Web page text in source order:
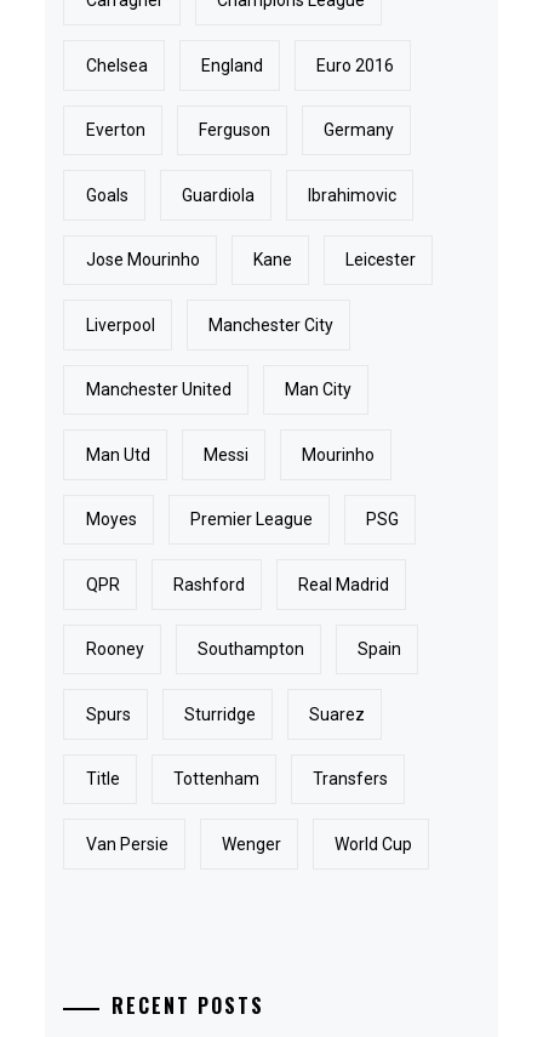
Chelsea England Euro 2016
Everton Ferguson Germany
Goals Guardiola Ibrahimovic
Jose Mourinho Kane Leicester
Liverpool Manchester City
Manchester United Man City
Man Utd Messi Mourinho
Moyes Premier League PSG
QPR Rashford Real Madrid
Rooney Southampton Spain
Spurs Sturridge Suarez
Title Tottenham Transfers
Van Persie Wenger World Cup
RECENT POSTS